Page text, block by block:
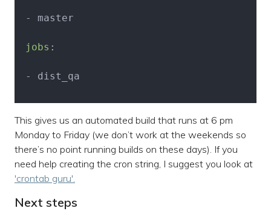
- master
jobs :
- dist_qa
This gives us an automated build that runs at 6 pm
Monday to Friday (we don’t work at the weekends so
there’s no point running builds on these days). If you
need help creating the cron string, I suggest you look at
'crontab guru'.
Next steps